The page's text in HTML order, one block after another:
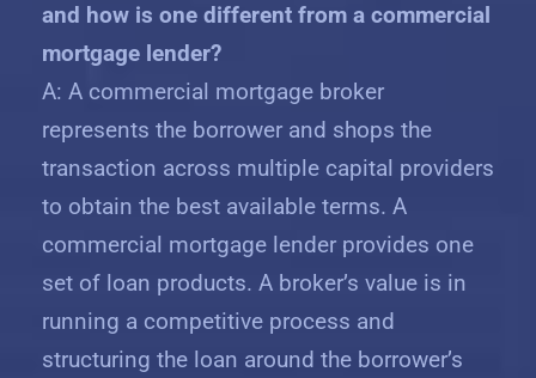
and how is one different from a commercial
mortgage lender?
A: A commercial mortgage broker
represents the borrower and shops the
transaction across multiple capital providers
to obtain the best available terms. A
commercial mortgage lender provides one
set of loan products. A broker’s value is in
running a competitive process and
structuring the loan around the borrower’s